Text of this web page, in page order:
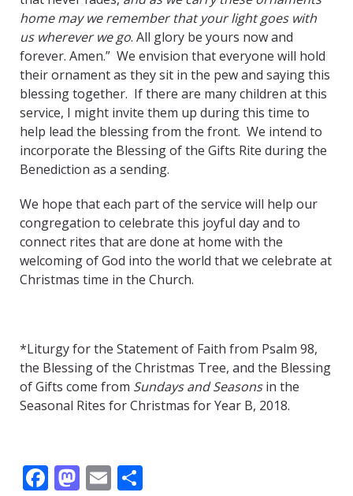
home may we remember that your light goes with
us wherever we go. All glory be yours now and
forever. Amen.” We envision that everyone will hold
their ornament as they sit in the pew and saying this
blessing together. If there are many children at this
service, I might invite them up during this time to
help lead the blessing from the front. We intend to
incorporate the Blessing of the Gifts Rite during the
Benediction as a sending.
We hope that each part of the service will help our
congregation to celebrate this joyful day and to
connect rites that are done at home with the
welcoming of God into the world that we celebrate at
Christmas time in the Church.
*Liturgy for the Statement of Faith from Psalm 98,
the Blessing of the Christmas Tree, and the Blessing
of Gifts come from Sundays and Seasonsin the
Seasonal Rites for Christmas for Year B, 2018.
F M E